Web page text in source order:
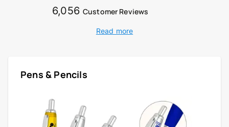
6,056 Customer Reviews
Read more
Pens & Pencils